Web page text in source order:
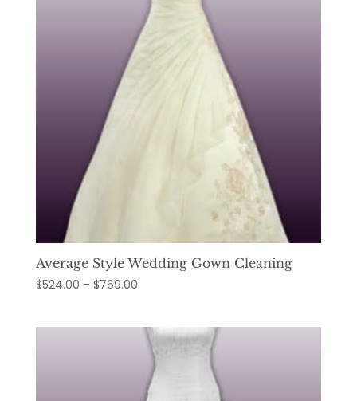
Average Style Wedding Gown Cleaning
$524.00 – $769.00Price
through
$769.00